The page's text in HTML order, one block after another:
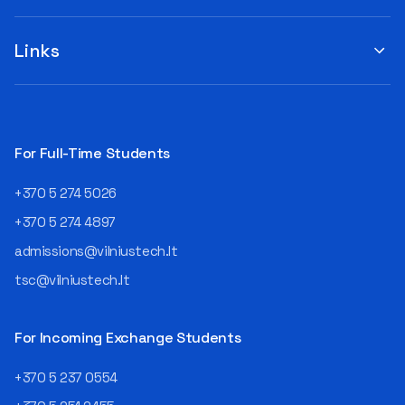
Aurelijus Juozapavičius, who
for almost three decades,
pursuing. Endless Career
explains that the choice of
career paths in this field is
Juozapavičius himself
started his career as a
telekomas (Lithuanian
an analyst and an IT project
library better meet the needs
For Full-Time Students
+370 5 274 5026
+370 5 274 4897
admissions@vilniustech.lt
tsc@vilniustech.lt
For Incoming Exchange Students
+370 5 237 0554
Links